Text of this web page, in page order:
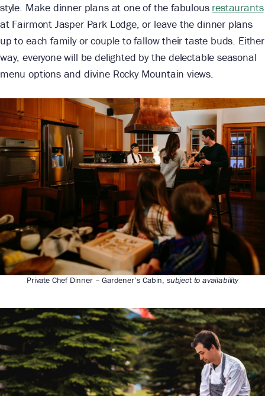
style. Make dinner plans at one of the fabulous restaurants
at Fairmont Jasper Park Lodge, or leave the dinner plans
up to each family or couple to fallow their taste buds. Either
way, everyone will be delighted by the delectable seasonal
menu options and divine Rocky Mountain views.
Private Chef Dinner – Gardener’s Cabin, subject to availability